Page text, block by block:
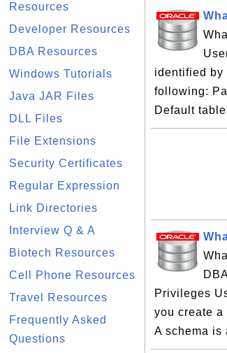
Resources
Developer Resources
DBA Resources
Windows Tutorials
Java JAR Files
DLL Files
File Extensions
Security Certificates
Regular Expression
Link Directories
Interview Q & A
Biotech Resources
Cell Phone Resources
Travel Resources
Frequently Asked
Questions
identified by
following:
Default
Privileges
you create
A schema is